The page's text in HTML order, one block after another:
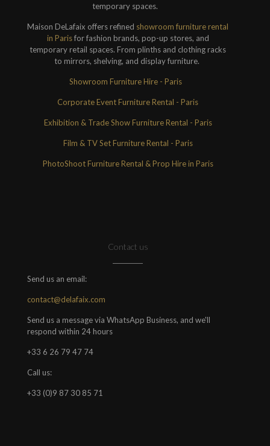
temporary spaces.
Maison DeLafaix offers refined showroom furniture rental
in Parisfor fashion brands, pop-up stores, and
temporary retail spaces. From plinths and clothing racks
to mirrors, shelving, and display furniture.
Showroom Furniture Hire - Paris
Corporate Event Furniture Rental - Paris
Exhibition & Trade Show Furniture Rental - Paris
Film & TV Set Furniture Rental - Paris
PhotoShoot Furniture Rental & Prop Hire in Paris
Contact us
Send us an email:
contact@delafaix.com
Send us a message via WhatsApp Business, and we'll
respond within 24 hours
+33 6 26 79 47 74
Call us:
+33 (0)9 87 30 85 71